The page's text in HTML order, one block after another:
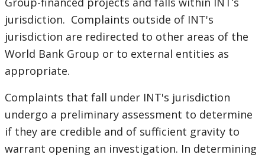
this
page
jurisdiction. Complaints outside of INT's
jurisdiction are redirected to other areas of the
World Bank Group or to external entities as
appropriate.
Complaints that fall under INT's jurisdiction
undergo a preliminary assessment to determine
if they are credible and of sufficient gravity to
warrant opening an investigation. In determining